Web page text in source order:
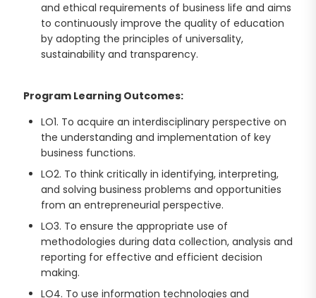
and ethical requirements of business life and aims
to continuously improve the quality of education
by adopting the principles of universality,
sustainability and transparency.
Program Learning Outcomes:
LO1. To acquire an interdisciplinary perspective on
the understanding and implementation of key
business functions.
LO2. To think critically in identifying, interpreting,
and solving business problems and opportunities
from an entrepreneurial perspective.
LO3. To ensure the appropriate use of
methodologies during data collection, analysis and
reporting for effective and efficient decision
making.
LO4. To use information technologies and